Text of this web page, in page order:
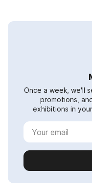
Once a week, we'll
promotions,
exhibitions in